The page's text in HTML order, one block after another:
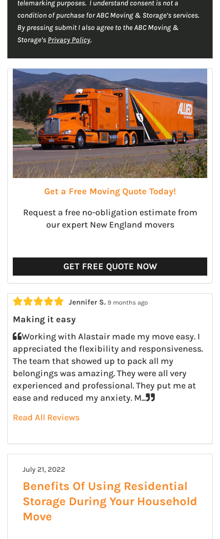
telemarking purposes. I understand consent is not a
condition of purchase for ABC Moving & Storage’s services.
By pressing submit I also agree to the ABC Moving &
Storage’s Privacy Policy.
Get a Free Moving Quote Today!
Request a free no-obligation estimate from
our expert New England movers
GET FREE QUOTE NOW
 Jennifer S. 9 months ago
Making it easy
Working with Alastair made my move easy. I
appreciated the flexibility and responsiveness.
The team that showed up to pack all my
belongings was amazing. They were all very
experienced and professional. They put me at
ease and reduced my anxiety. M...
Read All Reviews
Benefits Of Using Residential
Storage During Your Household
Move
July 21, 2022